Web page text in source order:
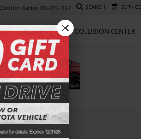
Collision Center 210-870-1824 SEARCH SERVICE
SERVICE & PARTS COLLISION CENTER